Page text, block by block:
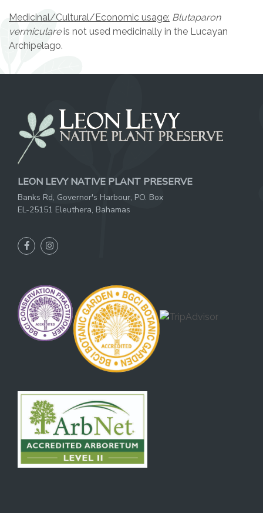
Medicinal/Cultural/Economic usage: Blutaparon
vermiculareis not used medicinally in the Lucayan
Archipelago.
LEON LEVY NATIVE PLANT PRESERVE
Banks Rd, Governor's Harbour, PO. Box
EL-25151 Eleuthera, Bahamas